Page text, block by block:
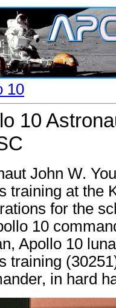
10
10
John W.
training at the
for the
10
Apollo 10
training
in hard